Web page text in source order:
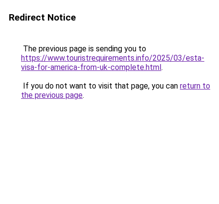
Redirect Notice
The previous page is sending you to
https://www.touristrequirements.info/2025/03/esta-
visa-for-america-from-uk-complete.html.
If you do not want to visit that page, you can return to
the previous page.